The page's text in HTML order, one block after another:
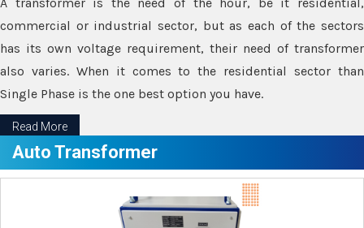
commercial or industrial sector, but as each of the sectors
has its own voltage requirement, their need of transformer
also varies. When it comes to the residential sector than
Single Phase is the one best option you have.
Read More
Auto Transformer